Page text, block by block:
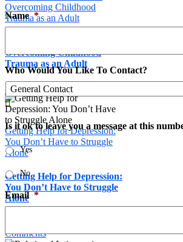
Overcoming Childhood
Trauma as an Adult
Overcoming Childhood
Trauma as an Adult
March 1st, 2017
Getting Help for Depression:
You Don’t Have to Struggle
Alone
Getting Help for Depression:
You Don’t Have to Struggle
Alone
Comments
Name *
Who Would You Like To Contact?

Is it ok to leave you a message at this
Yes
No
Email *